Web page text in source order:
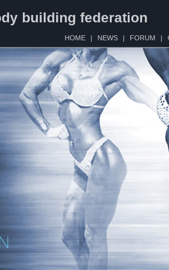
building federation
HOME | NEWS | FORUM |